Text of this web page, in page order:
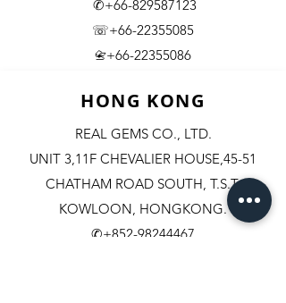
✆+66-829587123
☏+66-22355085
📇​+66-22355086
HONG KONG
REAL GEMS CO., LTD.
UNIT 3,11F CHEVALIER HOUSE,45-51
CHATHAM ROAD SOUTH, T.S.T.
KOWLOON, HONGKONG.
✆+852-98244467